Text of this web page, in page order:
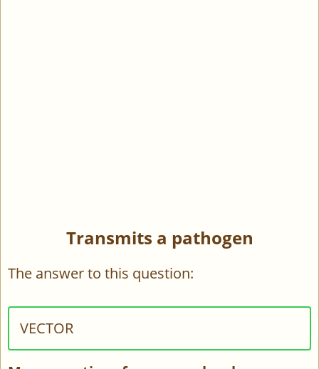
Transmits a pathogen
The answer to this question:
VECTOR